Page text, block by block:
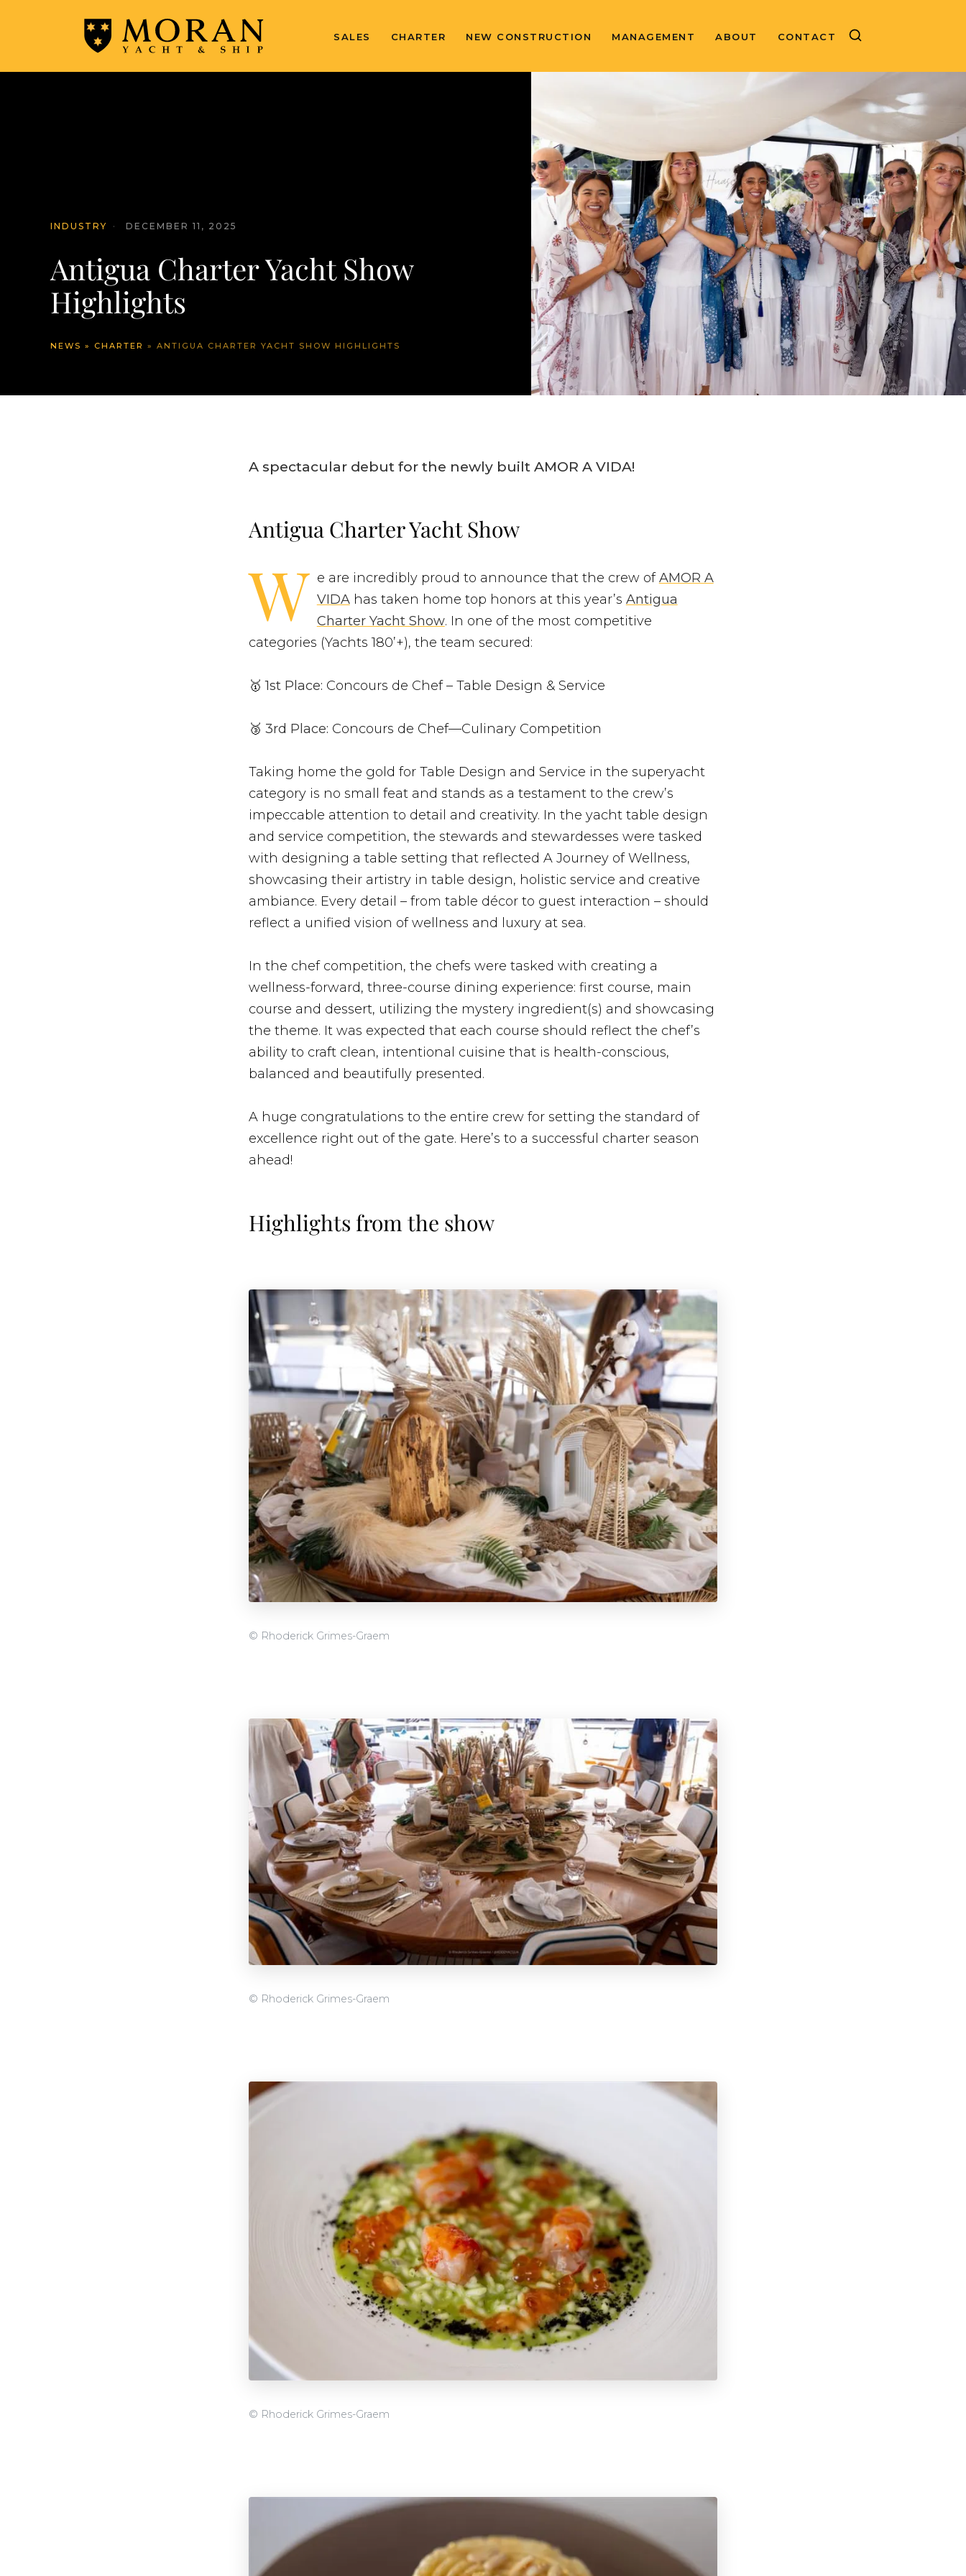
SALES CHARTER NEW CONSTRUCTION MANAGEMENT ABOUT CONTACT
INDUSTRY · DECEMBER 11, 2025
Antigua Charter Yacht Show
Highlights
NEWS » CHARTER » ANTIGUA CHARTER YACHT SHOW HIGHLIGHTS
A spectacular debut for the newly built AMOR A VIDA!
Antigua Charter Yacht Show
W e are incredibly proud to announce that the crew ofAMOR A
VIDAhas taken home top honors at this year’s Antigua
Charter Yacht Show. In one of the most competitive
categories (Yachts 180’+), the team secured:
🥇1st Place: Concours de Chef – Table Design & Service
🥉 3rd Place: Concours de Chef—Culinary Competition
Taking home the gold for Table Design and Service in the superyacht
category is no small feat and stands as a testament to the crew’s
impeccable attention to detail and creativity. In the yacht table design
and service competition, the stewards and stewardesses were tasked
with designing a table setting that reflected A Journey of Wellness,
showcasing their artistry in table design, holistic service and creative
ambiance. Every detail – from table décor to guest interaction – should
reflect a unified vision of wellness and luxury at sea.
In the chef competition, the chefs were tasked with creating a
wellness-forward, three-course dining experience: first course, main
course and dessert, utilizing the mystery ingredient(s) and showcasing
the theme. It was expected that each course should reflect the chef’s
ability to craft clean, intentional cuisine that is health-conscious,
balanced and beautifully presented.
A huge congratulations to the entire crew for setting the standard of
excellence right out of the gate. Here’s to a successful charter season
ahead!
Highlights from the show
© Rhoderick Grimes-Graem
© Rhoderick Grimes-Graem
© Rhoderick Grimes-Graem